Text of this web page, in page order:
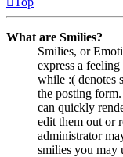
What are Smilies?
Smilies, or
express a
while :( denotes
the posting
can quickly
edit them out or
administrator
smilies you may